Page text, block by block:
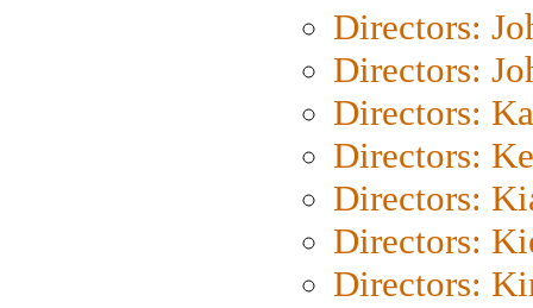
Directors:
Directors:
Directors:
Directors:
Directors:
Directors:
Directors: